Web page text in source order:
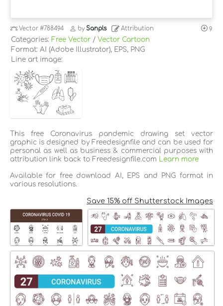
Vector#788494 bySanpls Attribution 9
Categories: Free Vector / Vector Cartoon
Format: AI (Adobe Illustrator), EPS, PNG
Line art image:
This free Coronavirus pandemic drawing set vector
graphic is designed by Freedesignfile and can be used for
personal as well as business & commercial purposes with
attribution link back to Freedesignfile.com Learn more
Available for free download AI, EPS and PNG format in
various resolutions.
Save 15% off Shutterstock Images